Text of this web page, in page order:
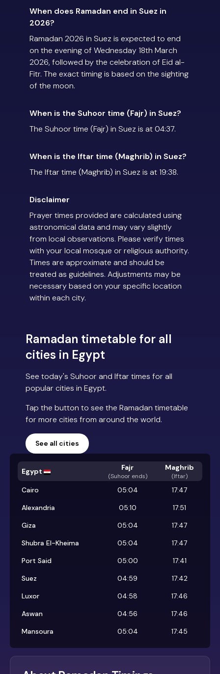
When does Ramadan end in Suez in
2026?
Ramadan 2026 in Suez is expected to end
on the evening of Wednesday 18th March
2026, followed by the celebration of Eid al-
Fitr. The exact timing is based on the sighting
of the moon.
When is the Suhoor time (Fajr) in Suez?
The Suhoor time (Fajr) in Suez is at 04:37.
When is the Iftar time (Maghrib) in Suez?
The Iftar time (Maghrib) in Suez is at 19:38.
Disclaimer
Prayer times provided are calculated using
astronomical data and may vary slightly
from local observations. Please verify times
with your local mosque or religious authority.
Times are approximate and should be
treated as guidelines. Adjustments may be
necessary based on your specific location
within each city.
Ramadan timetable for all
cities in Egypt
See today's Suhoor and Iftar times for all
popular cities in Egypt.
Tap the button to see the Ramadan timetable
for more cities from around the world.
See all cities
Egypt Fajr
(Suhoor ends)
Maghrib
(Iftar)
Cairo 05:04
17:47
Alexandria
05:10
17:51
Giza
05:04
17:47
Shubra El-Kheima
05:04
17:47
Port Said
05:00
17:41
Suez
04:59
17:42
Luxor
04:58
17:46
Aswan
04:56
17:46
Mansoura
05:04 17:45